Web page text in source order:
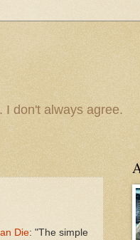
I don't always agree.
Die: "The simple